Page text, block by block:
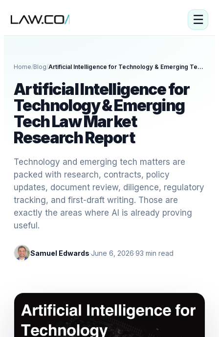
☰
Home/Blog/ Artificial Intelligence for Technology & Emerging Tech Law Market Research Report
Artificial Intelligence for
Technology & Emerging
Tech Law Market
Research Report
Technology and emerging tech matters are
packed with research, contracts, policy
updates, document review, diligence, regulatory
tracking, and first-draft writing. Those are
exactly the areas where AI is already proving
useful.‍
Samuel Edwards·June 6, 2026·93 min read